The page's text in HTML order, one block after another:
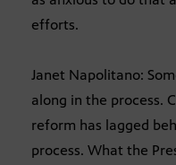
efforts.
Janet Napolitano:
along in the process.
reform has lagged
process. What the